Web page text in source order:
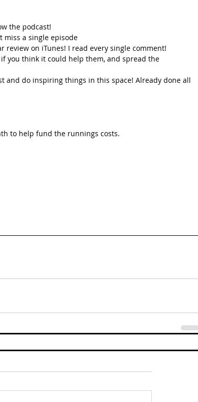
the podcast!
miss a single episode
review on iTunes! I read every single comment!
you think it could help them, and spread the
and do inspiring things in this space! Already done all
to help fund the runnings costs.